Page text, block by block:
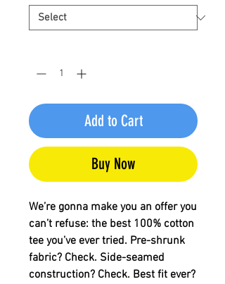
Add to Cart
Buy Now
We’re gonna make you an offer you
can’t refuse: the best 100% cotton
tee you’ve ever tried. Pre-shrunk
fabric? Check. Side-seamed
construction? Check. Best fit ever?